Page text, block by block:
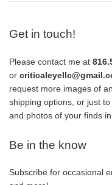
Get in touch!
Please contact me at
or
request more images of
shipping options, or just
and photos of your finds
Be in the know
Subscribe for occasional